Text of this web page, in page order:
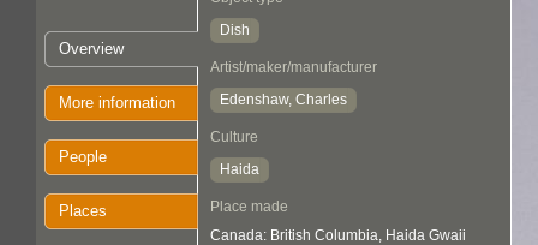
Overview
More information
People
Places
Dish
Artist/maker/manufacturer
Edenshaw, Charles
Culture
Haida
Place made
Canada: British Columbia, Haida Gwaii